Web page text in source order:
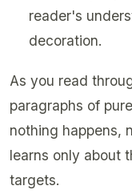
reader's
decoration.
As you read
paragraphs of
nothing happens,
learns only about
targets.